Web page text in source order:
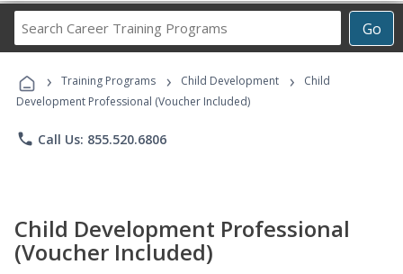
Go
Career
Programs
› Training Programs › Child Development ›
Child
Development Professional (Voucher Included)
phone Call Us: 855.520.6806
Child Development Professional
(Voucher Included)